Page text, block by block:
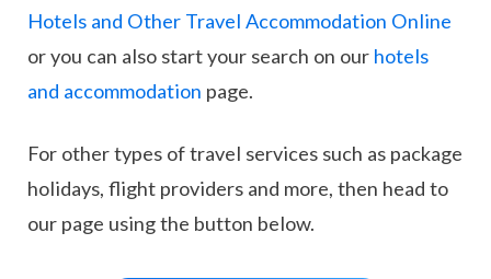
Hotels and Other Travel Accommodation Online
or you can also start your search on our hotels
and accommodation page.
For other types of travel services such as package
holidays, flight providers and more, then head to
our page using the button below.